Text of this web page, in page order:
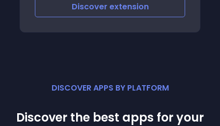
Discover extension
DISCOVER APPS BY PLATFORM
Discover the best apps for your